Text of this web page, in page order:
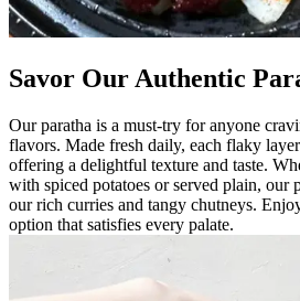
Savor Our Authentic
Our paratha is a must-try for anyone
flavors. Made fresh daily, each flaky
offering a delightful texture and taste.
with spiced potatoes or served plain, our
our rich curries and tangy chutneys.
option that satisfies every palate.